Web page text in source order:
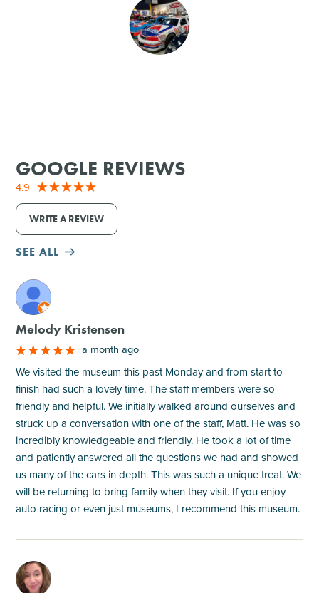
GOOGLE REVIEWS
4.9
WRITE A REVIEW
SEE ALL
M
Melody Kristensen
a month ago
We visited the museum this past Monday and from start to
finish had such a lovely time. The staff members were so
friendly and helpful. We initially walked around ourselves and
struck up a conversation with one of the staff, Matt. He was so
incredibly knowledgeable and friendly. He took a lot of time
and patiently answered all the questions we had and showed
us many of the cars in depth. This was such a unique treat. We
will be returning to bring family when they visit. If you enjoy
auto racing or even just museums, I recommend this museum.
M